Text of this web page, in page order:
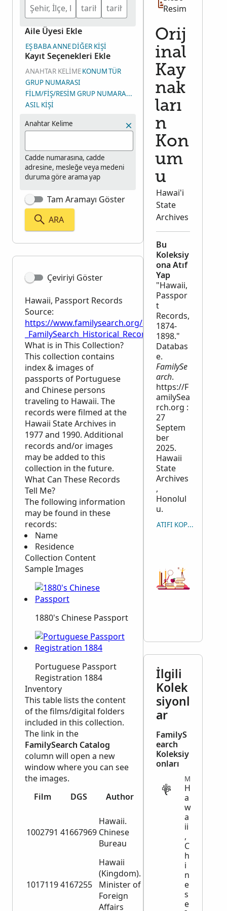
extracted records are in English, the actual
documents are in Portuguese. Contains an
alphabetized extract (several copies) an original
passport registration documents and includes an
index to passport records.
Aile Üyesi Ekle
EŞBABAANNEDIĞER KIŞI
Kayıt Seçenekleri Ekle
ANAHTAR KELIMEKONUMTÜR
GRUP NUMARASI
FILM/FIŞ/RESIM GRUP NUMARASI (RGN)
ASIL KIŞI
Anahtar Kelime
Cadde numarasına, cadde
adresine, mesleğe veya medeni
duruma göre arama yap
Tam Aramayı Göster
ARA
Çeviriyi Göster
Hawaii, Passport Records
Source:
https://www.familysearch.org/en/wiki/
_FamilySearch_Historical_Records
What is in This Collection?
This collection contains
index & images of
passports of Portuguese
and Chinese persons
traveling to Hawaii. The
records were filmed at the
Hawaii State Archives in
1977 and 1990. Additional
records and/or images
may be added to this
collection in the future.
What Can These Records
Tell Me?
The following information
may be found in these
records:
Name
Residence
Collection Content
Sample Images
1880's Chinese Passport
Portuguese Passport
Registration 1884
Inventory
This table lists the content
of the films/digital folders
included in this collection.
The link in the
FamilySearch Catalog
column will open a new
window where you can see
the images.
Film
DGS Author Title
1002791 41667969
Hawaii.
Chinese
Bureau
10171194167255
Hawaii
(Kingdom).
Minister of
Foreign
Affairs
Resim
Orij
inal
Kay
nak
ları
n
Kon
um
u
Hawai'i
State
Archives
Bu
Koleksiy
ona Atıf
Yap
"Hawaii,
Passpor
t
Records,
1874-
1898."
Databas
e.
FamilySe
arch.
https://F
amilySea
rch.org :
27
Septem
ber
2025.
Hawaii
State
Archives
,
Honolul
u.
ATIFI KOPYALA
İlgili
Kolek
siyonl
ar
FamilyS
earch
Koleksiy
onları
H
a
w
a
ii
,
C
h
i
n
e
s
e